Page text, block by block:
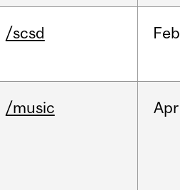
/scsd Feb
/music Apr